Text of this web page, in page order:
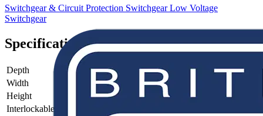
Switchgear & Circuit Protection SwitchgearLow Voltage
Switchgear
Specifications
Depth
82.5
Width
255.5
Height
150
Interlockable